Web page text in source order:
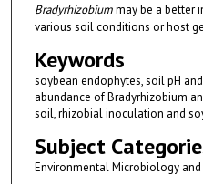
Bradyrhizobiummay be a better
various soil conditions or host
Keywords
soybean endophytes, soil pH
abundance of Bradyrhizobium
soil, rhizobial inoculation and
Subject
Environmental Microbiology